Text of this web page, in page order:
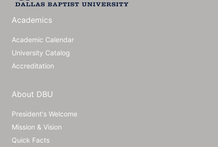
Academics
Academic Calendar
University Catalog
Accreditation
About DBU
President's Welcome
Mission & Vision
Quick Facts